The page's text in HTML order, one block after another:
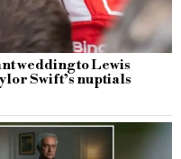
wedding to Lewis
Swift’s nuptials